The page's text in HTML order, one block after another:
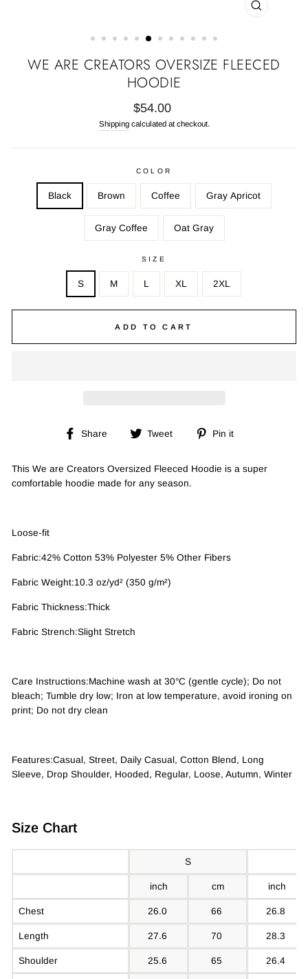
CLOSE
WE ARE CREATORS OVERSIZE FLEECED
HOODIE
Regular
price
$54.00
Shippingcalculated at checkout.
COLOR
Black Brown Coffee Gray Apricot
Gray Coffee Oat Gray
SIZE
S M L XL 2XL
ADD TO CART
Share
Share Tweet
Tweet
Pin it
This We are Creators Oversized Fleeced Hoodie is a super
comfortable hoodie made for any season.
Loose-fit
Fabric:42% Cotton 53% Polyester 5% Other Fibers
Fabric Weight:10.3 oz/yd² (350 g/m²)
Fabric Thickness:Thick
Fabric Strench:Slight Stretch
Care Instructions:Machine wash at 30°C (gentle cycle); Do not
bleach; Tumble dry low; Iron at low temperature, avoid ironing on
print; Do not dry clean
Features:Casual, Street, Daily Casual, Cotton Blend, Long
Sleeve, Drop Shoulder, Hooded, Regular, Loose, Autumn, Winter
Size Chart
S
inch cm inch
Chest 26.0 66 26.8
Length 27.6 70 28.3
Shoulder 25.6 65 26.4